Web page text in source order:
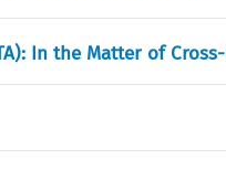
In the Matter of